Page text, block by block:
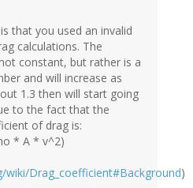
that you used an invalid
calculations. The
constant, but rather is a
and will increase as
1.3 then will start going
to the fact that the
of drag is:
* A * v^2)
wiki/Drag_coefficient#Background)